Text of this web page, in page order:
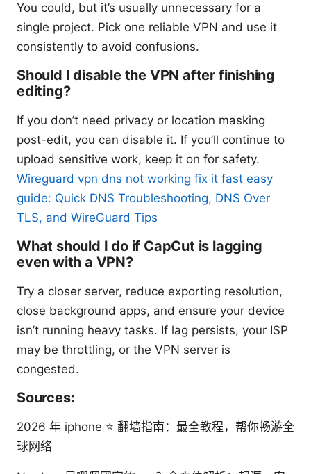
You could, but it’s usually unnecessary for a
single project. Pick one reliable VPN and use it
consistently to avoid confusions.
Should I disable the VPN after finishing
editing?
If you don’t need privacy or location masking
post-edit, you can disable it. If you’ll continue to
upload sensitive work, keep it on for safety.
Wireguard vpn dns not working fix it fast easy
guide: Quick DNS Troubleshooting, DNS Over
TLS, and WireGuard Tips
What should I do if CapCut is lagging
even with a VPN?
Try a closer server, reduce exporting resolution,
close background apps, and ensure your device
isn’t running heavy tasks. If lag persists, your ISP
may be throttling, or the VPN server is
congested.
Sources:
2026 年 iphone ⭐ 翻墙指南：最全教程，帮你畅游全
球网络